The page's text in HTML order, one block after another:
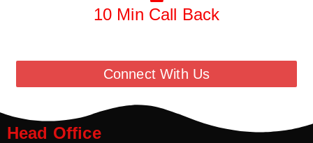
10 Min Call Back
Connect With Us
Head Office